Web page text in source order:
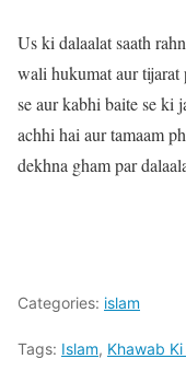
Us ki dalaalat saath
wali hukumat aur tijarat
se aur kabhi baite se ki
achhi hai aur tamaam
dekhna gham par
Categories: islam
Tags: Islam, Khawab